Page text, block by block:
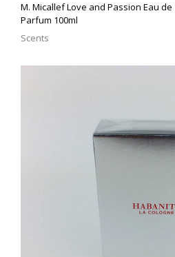
M. Micallef Love and Passion Eau de
Parfum 100ml
Scents